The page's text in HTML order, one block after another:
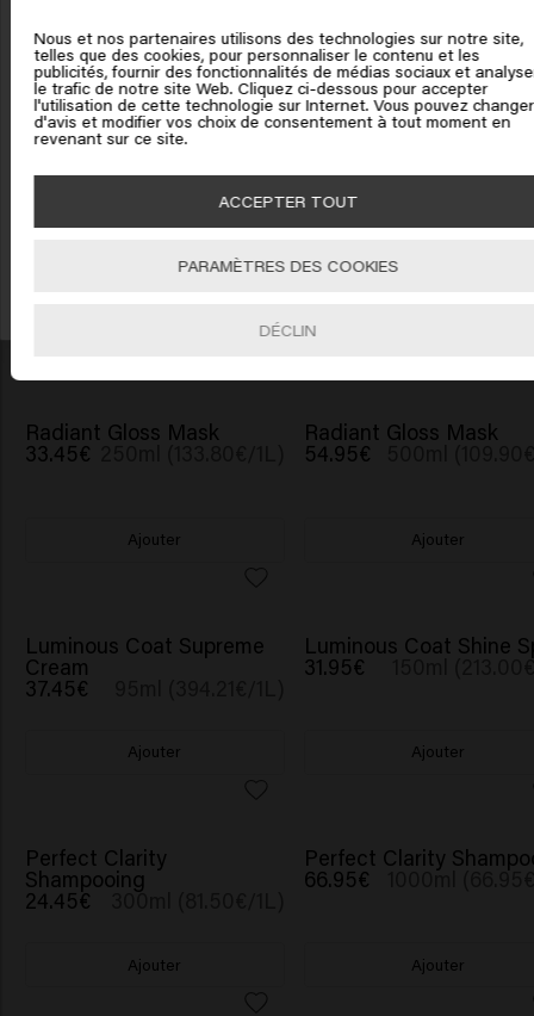
54.95€ 500ml (109.90€/1L)
Ajouter
Plump
31.95€ 45ml
Ajouter
Radiant Gloss Mask
33.45€
Ajouter
Radiant Gloss Mask
54.95€
Ajouter
Luminous Coat Supreme
Cream
37.45€
Ajouter
Luminous Coat Shine
31.95€ 150ml
Ajouter
Perfect Clarity
Shampooing
24.45€ 300ml (81.50€/1L)
Ajouter
Perfect Clarity
66.95€ 1000ml
Ajouter
Cliquez sur Aller ou choisissez votre emplacement ci-
dessous
Aller
Nous et nos partenaires utilisons des technologies sur notre site,
telles que des cookies, pour personnaliser le contenu et les
publicités, fournir des fonctionnalités de médias sociaux et
le trafic de notre site Web. Cliquez ci-dessous pour accepter
l'utilisation de cette technologie sur Internet. Vous pouvez changer
d'avis et modifier vos choix de consentement à tout moment en
revenant sur ce site.
ACCEPTER TOUT
PARAMÈTRES DES COOKIES
DÉCLIN
Bénéficiez de 10% de réduction !
Inscrivez-vous à la newsletter et profitez de 10% sur votre première commande
d'achat ! Adieux les bad hair days !